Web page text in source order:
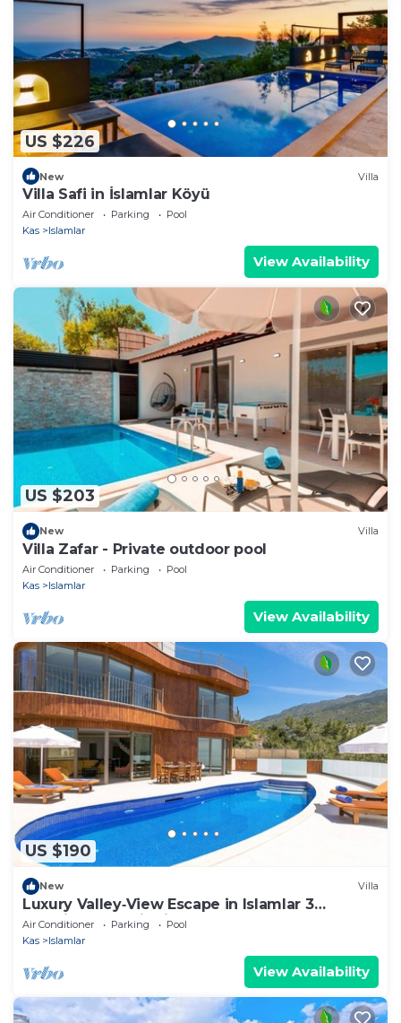
US $226
New Villa
Villa Safi in İslamlar Köyü
Air Conditioner Parking
Pool
Kas
Islamlar
View Availability
US $203
New Villa
Villa Zafar - Private outdoor pool
Air Conditioner Parking
Pool
Kas
Islamlar
View Availability
US $190
New Villa
Luxury Valley‑View Escape in Islamlar 3
En‑Suite Jacuzzi Private Pool
Air Conditioner Parking
Pool
Kas
Islamlar
View Availability